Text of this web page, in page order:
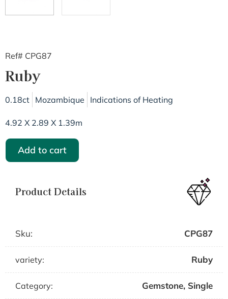
Ref# CPG87
Ruby
0.18ct Mozambique Indications of Heating
4.92 X 2.89 X 1.39m
Add to cart
Product Details
Sku: CPG87
variety: Ruby
Category: Gemstone, Single